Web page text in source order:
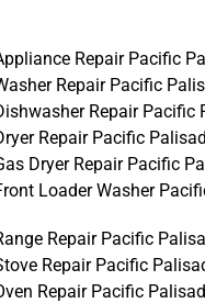
Repair Pacific
Repair Pacific
Repair Pacific
Repair Pacific
Dryer Repair Pacific
Loader Washer
Repair Pacific
Repair Pacific
Repair Pacific